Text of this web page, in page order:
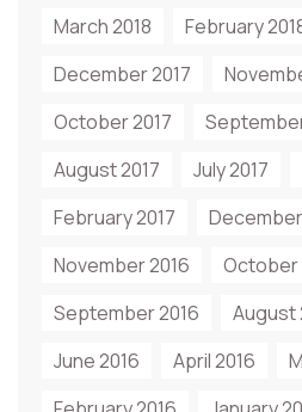
March 2018 February
December 2017
October 2017
August 2017
July 2017
February 2017
November 2016
October
September 2016
August
June 2016
April 2016